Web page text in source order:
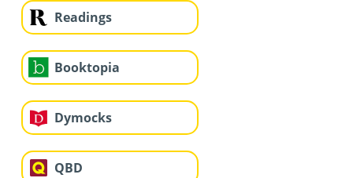
Readings
Booktopia
Dymocks
QBD